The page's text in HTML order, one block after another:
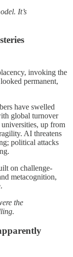
It’s
invoking the
permanent,
have swelled
global turnover
up from
AI threatens
political attacks
on challenge-
metacognition,
the